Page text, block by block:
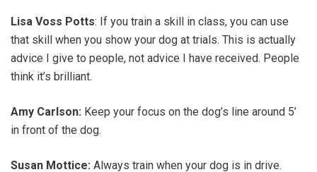
Lisa Voss Potts: If you train a skill in class, you can use
that skill when you show your dog at trials. This is actually
advice I give to people, not advice I have received. People
think it’s brilliant.
Amy Carlson: Keep your focus on the dog’s line around 5’
in front of the dog.
Susan Mottice: Always train when your dog is in drive.